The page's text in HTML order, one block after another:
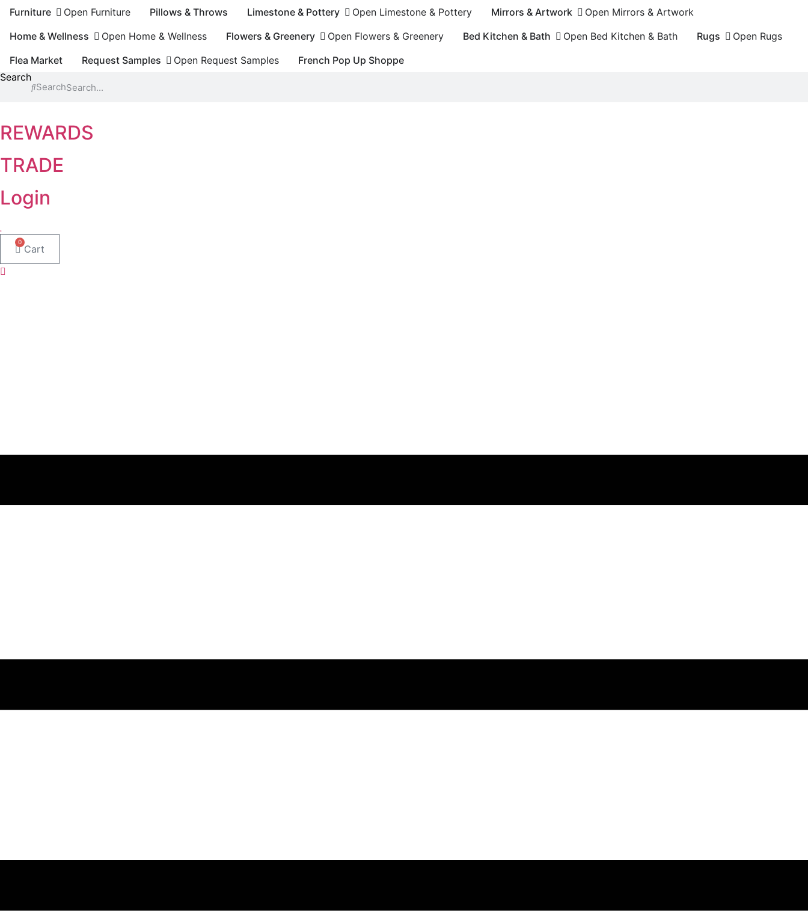
Skip
content
Furniture Open Furniture Pillows & Throws Limestone & Pottery Open Limestone & Pottery Mirrors & Artwork
Open Mirrors & Artwork
Home & Wellness
Open Home & Wellness Flowers & Greenery Open Flowers & Greenery Bed Kitchen & Bath Open Bed Kitchen & Bath Rugs
Open Rugs
Flea Market
Request Samples Open Request Samples
French Pop Up Shoppe
Search
Search
REWARDS
TRADE
Login
0
Cart